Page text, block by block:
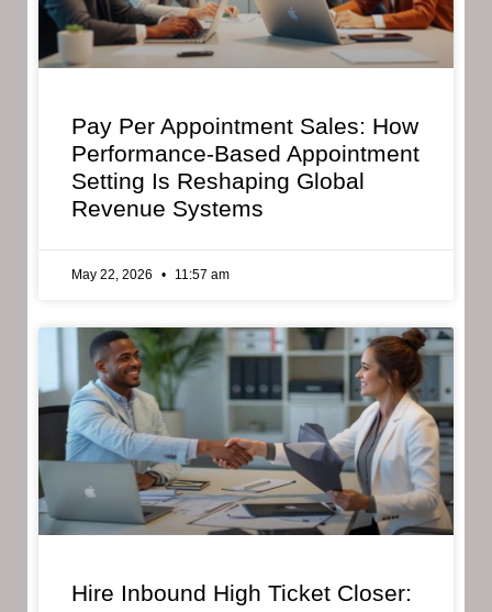
Pay Per Appointment Sales: How
Performance-Based Appointment
Setting Is Reshaping Global
Revenue Systems
May 22, 2026 11:57 am
Hire Inbound High Ticket Closer: